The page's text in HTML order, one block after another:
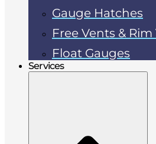
Gauge Hatches
Free Vents & Rim
Float Gauges
Services